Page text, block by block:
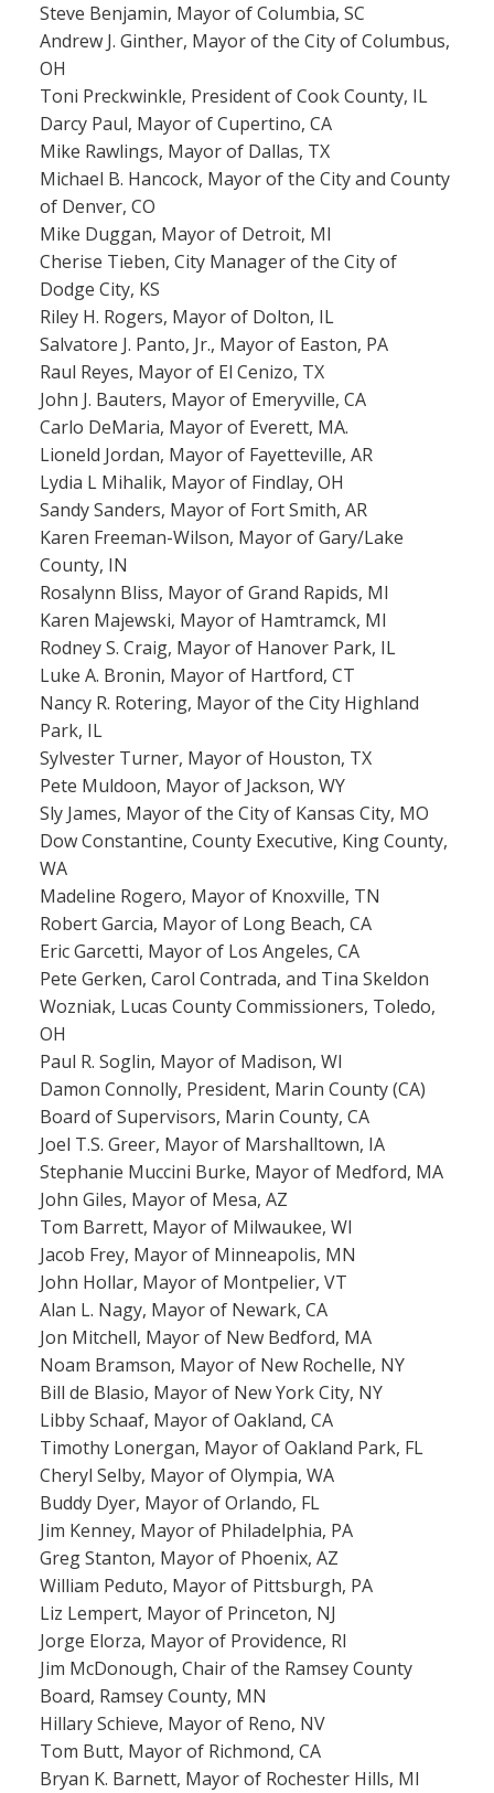
Steve Benjamin, Mayor of Columbia, SC
Andrew J. Ginther, Mayor of the City of Columbus,
OH
Toni Preckwinkle, President of Cook County, IL
Darcy Paul, Mayor of Cupertino, CA
Mike Rawlings, Mayor of Dallas, TX
Michael B. Hancock, Mayor of the City and County
of Denver, CO
Mike Duggan, Mayor of Detroit, MI
Cherise Tieben, City Manager of the City of
Dodge City, KS
Riley H. Rogers, Mayor of Dolton, IL
Salvatore J. Panto, Jr., Mayor of Easton, PA
Raul Reyes, Mayor of El Cenizo, TX
John J. Bauters, Mayor of Emeryville, CA
Carlo DeMaria, Mayor of Everett, MA.
Lioneld Jordan, Mayor of Fayetteville, AR
Lydia L Mihalik, Mayor of Findlay, OH
Sandy Sanders, Mayor of Fort Smith, AR
Karen Freeman-Wilson, Mayor of Gary/Lake
County, IN
Rosalynn Bliss, Mayor of Grand Rapids, MI
Karen Majewski, Mayor of Hamtramck, MI
Rodney S. Craig, Mayor of Hanover Park, IL
Luke A. Bronin, Mayor of Hartford, CT
Nancy R. Rotering, Mayor of the City Highland
Park, IL
Sylvester Turner, Mayor of Houston, TX
Pete Muldoon, Mayor of Jackson, WY
Sly James, Mayor of the City of Kansas City, MO
Dow Constantine, County Executive, King County,
WA
Madeline Rogero, Mayor of Knoxville, TN
Robert Garcia, Mayor of Long Beach, CA
Eric Garcetti, Mayor of Los Angeles, CA
Pete Gerken, Carol Contrada, and Tina Skeldon
Wozniak, Lucas County Commissioners, Toledo,
OH
Paul R. Soglin, Mayor of Madison, WI
Damon Connolly, President, Marin County (CA)
Board of Supervisors, Marin County, CA
Joel T.S. Greer, Mayor of Marshalltown, IA
Stephanie Muccini Burke, Mayor of Medford, MA
John Giles, Mayor of Mesa, AZ
Tom Barrett, Mayor of Milwaukee, WI
Jacob Frey, Mayor of Minneapolis, MN
John Hollar, Mayor of Montpelier, VT
Alan L. Nagy, Mayor of Newark, CA
Jon Mitchell, Mayor of New Bedford, MA
Noam Bramson, Mayor of New Rochelle, NY
Bill de Blasio, Mayor of New York City, NY
Libby Schaaf, Mayor of Oakland, CA
Timothy Lonergan, Mayor of Oakland Park, FL
Cheryl Selby, Mayor of Olympia, WA
Buddy Dyer, Mayor of Orlando, FL
Jim Kenney, Mayor of Philadelphia, PA
Greg Stanton, Mayor of Phoenix, AZ
William Peduto, Mayor of Pittsburgh, PA
Liz Lempert, Mayor of Princeton, NJ
Jorge Elorza, Mayor of Providence, RI
Jim McDonough, Chair of the Ramsey County
Board, Ramsey County, MN
Hillary Schieve, Mayor of Reno, NV
Tom Butt, Mayor of Richmond, CA
Bryan K. Barnett, Mayor of Rochester Hills, MI